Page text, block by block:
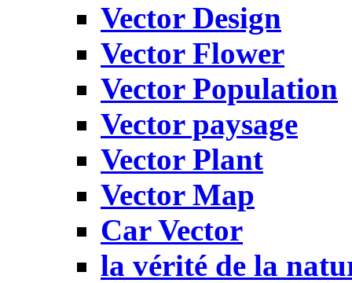
Vector Design
Vector Flower
Vector Population
Vector paysage
Vector Plant
Vector Map
Car Vector
la vérité de la